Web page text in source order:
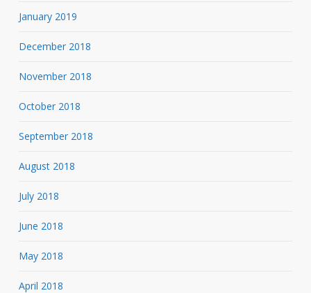
January 2019
December 2018
November 2018
October 2018
September 2018
August 2018
July 2018
June 2018
May 2018
April 2018